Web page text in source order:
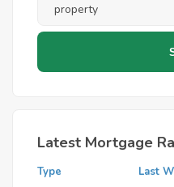
Latest Mortgage
Type Last